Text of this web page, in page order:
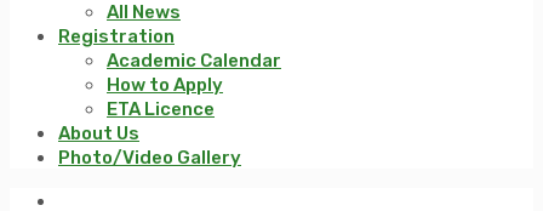
All News
Registration
Academic Calendar
How to Apply
ETA Licence
About Us
Photo/Video Gallery